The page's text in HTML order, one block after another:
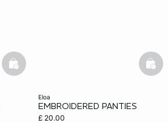
basketfull
eloa
EMBROIDERED PANTIES
£ 20.00